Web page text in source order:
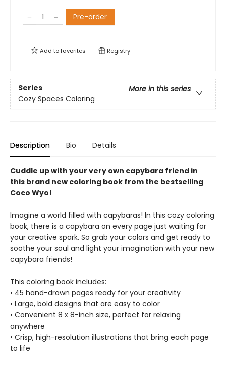
Pre-order
Add tofavorites Registry
Series
More in this series
Cozy Spaces Coloring
Description Bio Details
Cuddle up with your very own capybara friend in
this brand new coloring book from the bestselling
Coco Wyo!
Imagine a world filled with capybaras! In this cozy coloring
book, there is a capybara on every page just waiting for
your creative spark. So grab your colors and get ready to
soothe your soul and light your imagination with your new
capybara friends!
This coloring book includes:
• 45 hand-drawn pages ready for your creativity
• Large, bold designs that are easy to color
• Convenient 8 x 8-inch size, perfect for relaxing
anywhere
• Crisp, high-resolution illustrations that bring each page
to life